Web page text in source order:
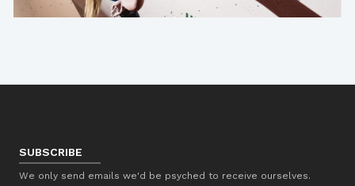
SUBSCRIBE
We only send emails we'd be psyched to receive ourselves.